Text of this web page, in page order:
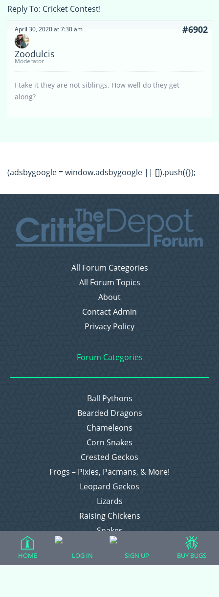
Reply To: Cricket Contest!
April 30, 2020 at 7:30 am #6902
Zoodulcis
Moderator
I take it they are not siblings. How well do they get
along?
(adsbygoogle = window.adsbygoogle || []).push({});
All Forum Categories
All Forum Topics
About
Contact Admin
Privacy Policy
Forum Categories
Ball Pythons
Bearded Dragons
Chameleons
Corn Snakes
Crested Geckos
Frogs – Pixies, Pacmans, & More!
Leopard Geckos
Lizards
Raising Chickens
Snakes
Everything Else
HOME LOG IN SIGN UP BUY BUGS